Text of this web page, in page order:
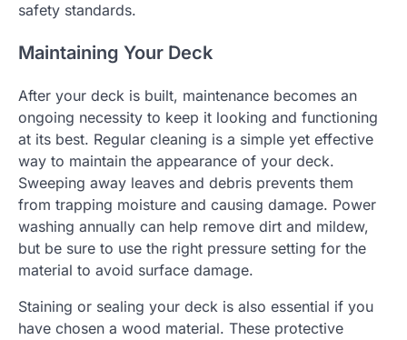
safety standards.
Maintaining Your Deck
After your deck is built, maintenance becomes an
ongoing necessity to keep it looking and functioning
at its best. Regular cleaning is a simple yet effective
way to maintain the appearance of your deck.
Sweeping away leaves and debris prevents them
from trapping moisture and causing damage. Power
washing annually can help remove dirt and mildew,
but be sure to use the right pressure setting for the
material to avoid surface damage.
Staining or sealing your deck is also essential if you
have chosen a wood material. These protective